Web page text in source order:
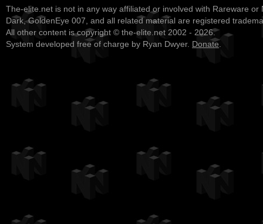
The-elite.net is not in any way affiliated or involved with Rareware or
Dark, GoldenEye 007, and all related material are registered
All other content is copyright © the-elite.net 2002 - 2026.
System developed free of charge by Ryan Dwyer. Donate.